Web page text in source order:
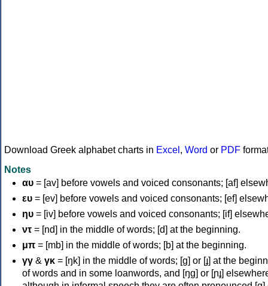
Download Greek alphabet charts in Excel , Word or PDF
Notes
αυ = [av] before vowels and voiced consonants; [af]
ευ = [ev] before vowels and voiced consonants; [ef]
ηυ = [iv] before vowels and voiced consonants; [if]
ντ = [nd] in the middle of words; [d] at the beginning.
μπ = [mb] in the middle of words; [b] at the beginning.
γγ & γκ = [ŋk] in the middle of words; [ɡ] or [ɟ] at the
of words and in some loanwords, and [ŋɡ] or [ɲɟ]